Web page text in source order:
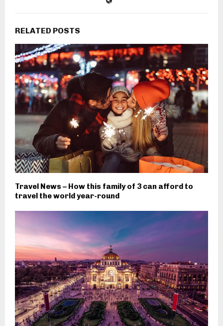
RELATED POSTS
Travel News – How this family of 3 can afford to
travel the world year-round